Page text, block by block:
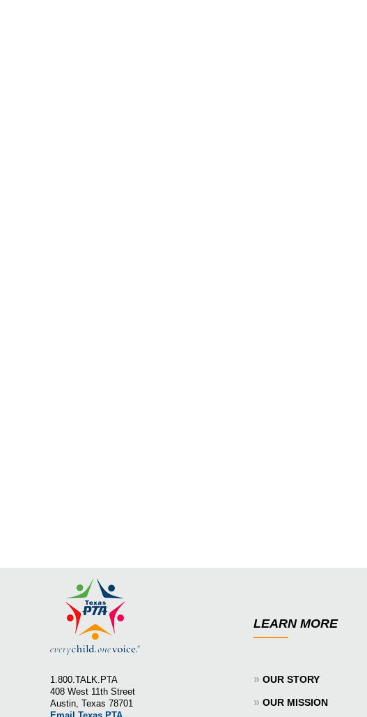
1.800.TALK.PTA
408 West 11th Street
Austin, Texas 78701
LEARN MORE
» OUR STORY
» OUR MISSION